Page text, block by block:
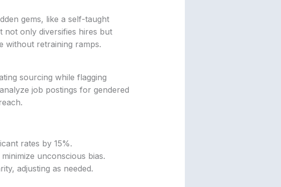
gems, like a self-taught
not only diversifies hires but
without retraining ramps.
sourcing while flagging
job postings for gendered
rates by 15%.
unconscious bias.
adjusting as needed.